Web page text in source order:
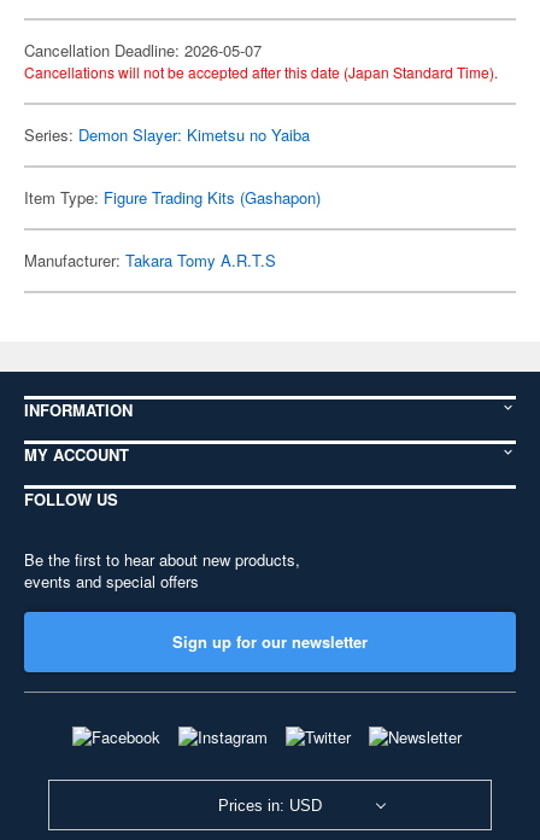
Cancellation Deadline: 2026-05-07
Cancellations will not be accepted after this date (Japan Standard Time).
Series: Demon Slayer: Kimetsu no Yaiba
Item Type: Figure Trading Kits (Gashapon)
Manufacturer: Takara Tomy A.R.T.S
INFORMATION
MY ACCOUNT
FOLLOW US
Be the first to hear about new products,
events and special offers
Sign up for our newsletter
Prices in: USD